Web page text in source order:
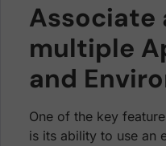
Associate
multiple
and
One of the key
is its ability to use an